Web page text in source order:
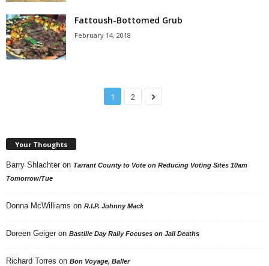
Fattoush-Bottomed Grub
February 14, 2018
1 2
Your Thoughts
Barry Shlachter on Tarrant County to Vote on Reducing Voting Sites 10am
Tomorrow/Tue
Donna McWilliams on R.I.P. Johnny Mack
Doreen Geiger on Bastille Day Rally Focuses on Jail Deaths
Richard Torres on Bon Voyage, Baller